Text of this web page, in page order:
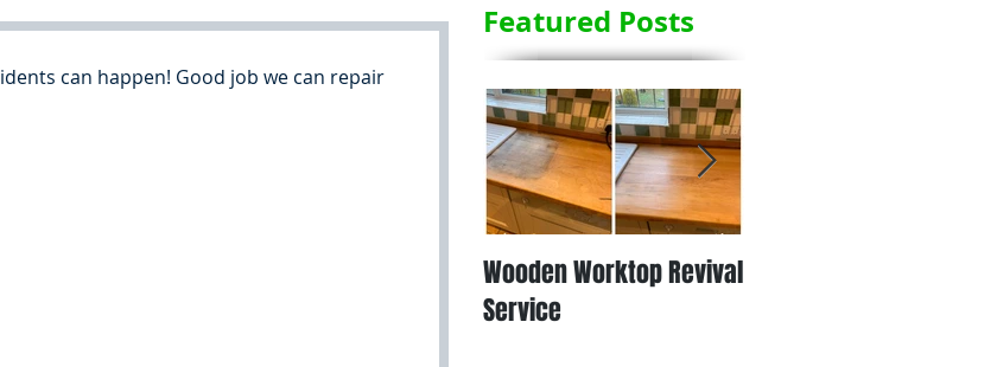
can happen! Good job we can repair
Featured Posts
Wooden Worktop Revival
Service